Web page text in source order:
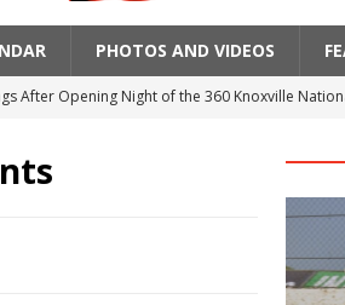
PHOTOS AND VIDEOS
After Opening Night of the 360 Knoxville
Open 2027 Season at Hunt the Front’s Southern
AWAITS CRSA SPRINTS AS THE 305s TAKE ON